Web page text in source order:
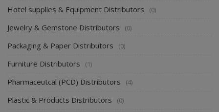
Hotel supplies & Equipment Distributors (0)
Jewelry & Gemstone Distributors (0)
Packaging & Paper Distributors (0)
Furniture Distributors (1)
Pharmaceutcal (PCD) Distributors (4)
Plastic & Products Distributors (0)